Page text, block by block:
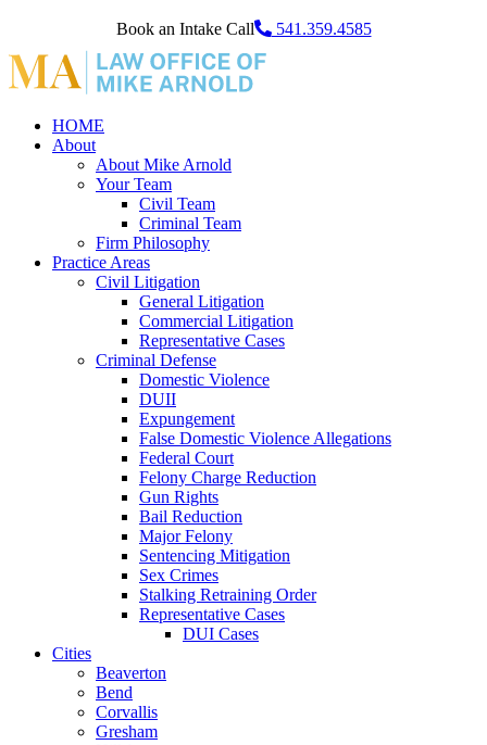
Book an Intake Call 541.359.4585
HOME
About
About Mike Arnold
Your Team
Civil Team
Criminal Team
Firm Philosophy
Practice Areas
Civil Litigation
General Litigation
Commercial Litigation
Representative Cases
Criminal Defense
Domestic Violence
DUII
Expungement
False Domestic Violence Allegations
Federal Court
Felony Charge Reduction
Gun Rights
Bail Reduction
Major Felony
Sentencing Mitigation
Sex Crimes
Stalking Retraining Order
Representative Cases
DUI Cases
Cities
Beaverton
Bend
Corvallis
Gresham